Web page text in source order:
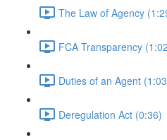
The Law of Agency
FCA Transparency
Duties of an Agent
Deregulation Act (0:36)